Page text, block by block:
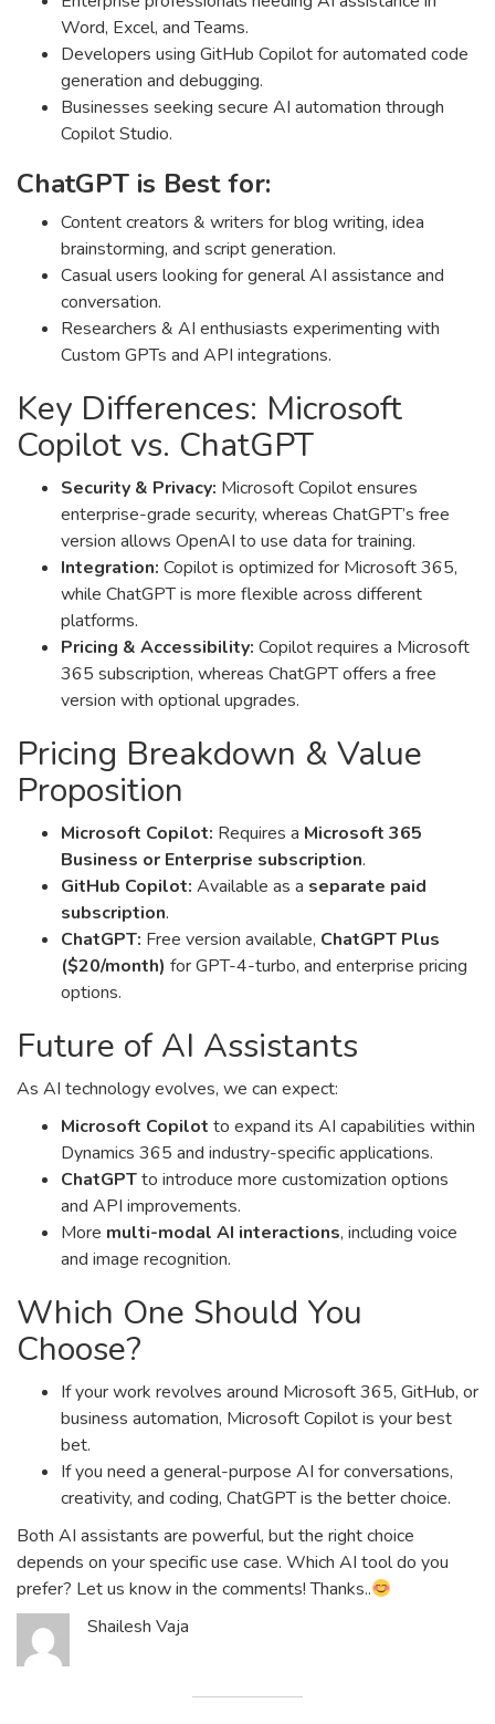
Word, Excel, and Teams.
Developers using GitHub Copilot for automated code
generation and debugging.
Businesses seeking secure AI automation through
Copilot Studio.
ChatGPT is Best for:
Content creators & writers for blog writing, idea
brainstorming, and script generation.
Casual users looking for general AI assistance and
conversation.
Researchers & AI enthusiasts experimenting with
Custom GPTs and API integrations.
Key Differences: Microsoft
Copilot vs. ChatGPT
Security & Privacy: Microsoft Copilot ensures
enterprise-grade security, whereas ChatGPT’s free
version allows OpenAI to use data for training.
Integration: Copilot is optimized for Microsoft 365,
while ChatGPT is more flexible across different
platforms.
Pricing & Accessibility: Copilot requires a Microsoft
365 subscription, whereas ChatGPT offers a free
version with optional upgrades.
Pricing Breakdown & Value
Proposition
Microsoft Copilot: Requires a Microsoft 365
Business or Enterprise subscription.
GitHub Copilot: Available as a separate paid
subscription.
ChatGPT: Free version available, ChatGPT Plus
($20/month) for GPT-4-turbo, and enterprise pricing
options.
Future of AI Assistants
As AI technology evolves, we can expect:
Microsoft Copilot to expand its AI capabilities within
Dynamics 365 and industry-specific applications.
ChatGPTto introduce more customization options
and API improvements.
More multi-modal AI interactions, including voice
and image recognition.
Which One Should You
Choose?
If your work revolves around Microsoft 365, GitHub, or
business automation, Microsoft Copilot is your best
bet.
If you need a general-purpose AI for conversations,
creativity, and coding, ChatGPT is the better choice.
Both AI assistants are powerful, but the right choice
depends on your specific use case. Which AI tool do you
prefer? Let us know in the comments! Thanks..
Shailesh Vaja